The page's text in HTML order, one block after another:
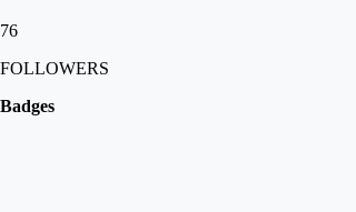
76
FOLLOWERS
Badges